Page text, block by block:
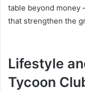
table beyond
that strengthen the
Lifestyle
Tycoon